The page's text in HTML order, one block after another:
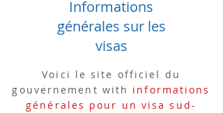
Informations
générales sur les
visas
Voici le site officiel du
gouvernement with informations
générales pour un visa sud-